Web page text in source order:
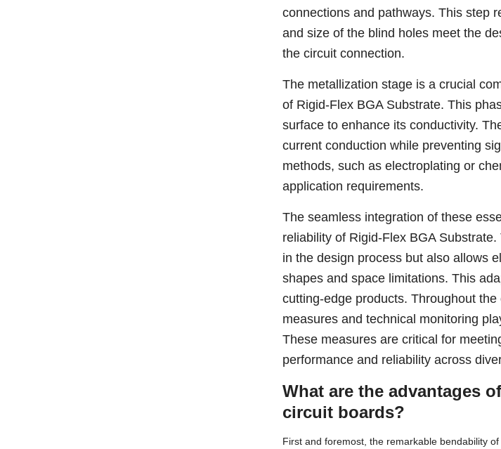
connections and pathways. This step
and size of the blind holes meet the
the circuit connection.
The metallization stage is a crucial
of Rigid-Flex BGA Substrate. This
surface to enhance its conductivity.
current conduction while preventing
methods, such as electroplating or
application requirements.
The seamless integration of these
reliability of Rigid-Flex BGA
in the design process but also allows
shapes and space limitations. This
cutting-edge products. Throughout
measures and technical monitoring
These measures are critical for
performance and reliability across
What are the advantages
circuit boards?
First and foremost, the remarkable bendability